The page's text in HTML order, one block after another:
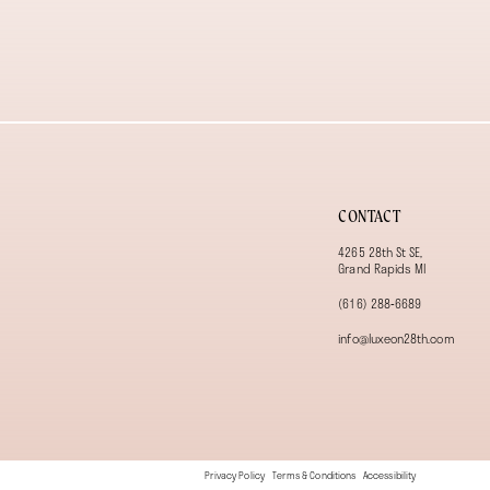
CONTACT
4265 28th St SE,
Grand Rapids MI
(616) 288‑6689
info@luxeon28th.com
Privacy Policy Terms & Conditions Accessibility